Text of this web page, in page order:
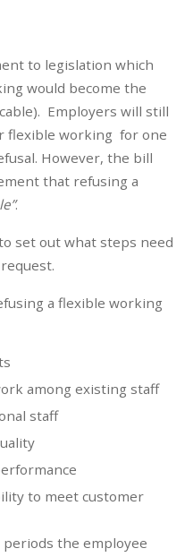
to legislation which
would become the
Employers will still
flexible working for one
However, the bill
that refusing a
.
set out what steps need
a flexible working
among existing staff
staff
to meet customer
the employee